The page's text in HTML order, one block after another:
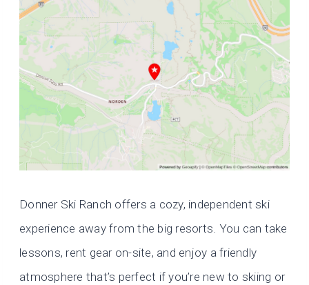
Donner Ski Ranch offers a cozy, independent ski
experience away from the big resorts. You can take
lessons, rent gear on-site, and enjoy a friendly
atmosphere that’s perfect if you’re new to skiing or